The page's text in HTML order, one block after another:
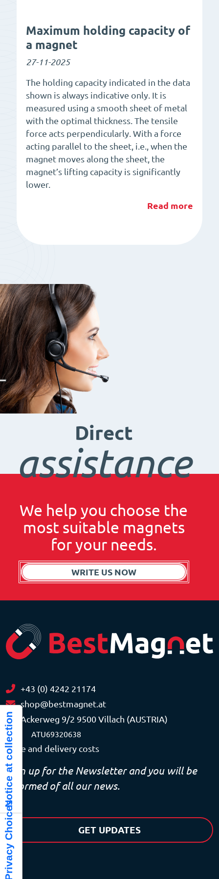
Maximum holding capacity of
a magnet
27-11-2025
The holding capacity indicated in the data
shown is always indicative only. It is
measured using a smooth sheet of metal
with the optimal thickness. The tensile
force acts perpendicularly. With a force
acting parallel to the sheet, i.e., when the
magnet moves along the sheet, the
magnet’s lifting capacity is significantly
lower.
Read more
Direct
assistance
We help you choose the
most suitable magnets
for your needs.
WRITE US NOW
+43 (0) 4242 21174
shop@bestmagnet.at
Ackerweg 9/2 9500 Villach (AUSTRIA)
VAT ATU69320638
Price and delivery costs
Sign up for the Newsletter and you will be
informed of all our news.
GET UPDATES
Your Privacy Choices
Notice at collection